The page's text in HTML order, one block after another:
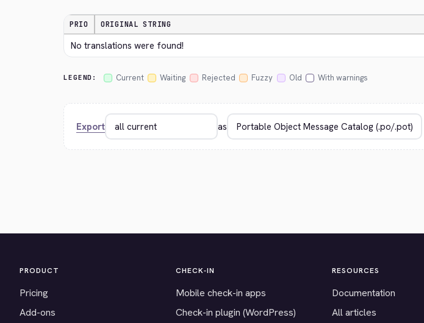
PRIO ORIGINAL STRING
No translations were found!
LEGEND: Current Waiting Rejected Fuzzy Old With warnings
Export as
PRODUCT
Pricing
Add-ons
CHECK-IN
Mobile check-in apps
Check-in plugin (WordPress)
RESOURCES
Documentation
All articles